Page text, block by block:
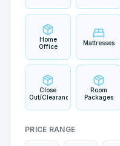
Home
Office
Mattresses
Close
Out/Clearance
Room
Packages
PRICE RANGE